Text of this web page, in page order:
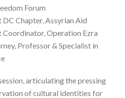
Forum
DC Chapter, Assyrian Aid
Coordinator, Operation Ezra
Professor & Specialist in
articulating the pressing
of cultural identities for